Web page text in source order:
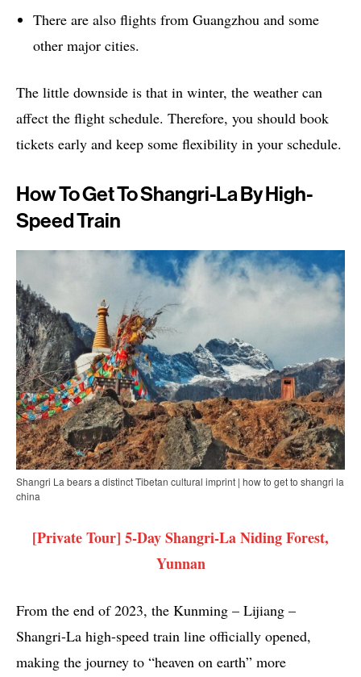
There are also flights from Guangzhou and some
other major cities.
The little downside is that in winter, the weather can
affect the flight schedule. Therefore, you should book
tickets early and keep some flexibility in your schedule.
How To Get To Shangri-La By High-
Speed ​​Train
Shangri La bears a distinct Tibetan cultural imprint | how to get to shangri la
china
[Private Tour] 5-Day Shangri-La Niding Forest,
Yunnan
From the end of 2023, the Kunming – Lijiang –
Shangri-La high-speed train line officially opened,
making the journey to “heaven on earth” more